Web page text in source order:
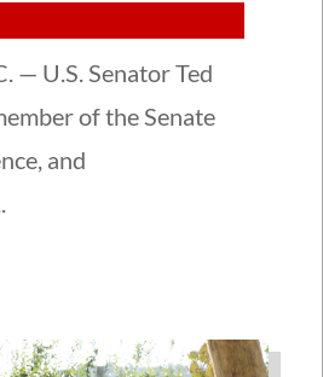
— U.S. Senator Ted
of the Senate
and